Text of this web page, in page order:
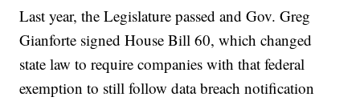
Last year, the Legislature passed and Gov. Greg
Gianforte signed House Bill 60, which changed
state law to require companies with that federal
exemption to still follow data breach notification